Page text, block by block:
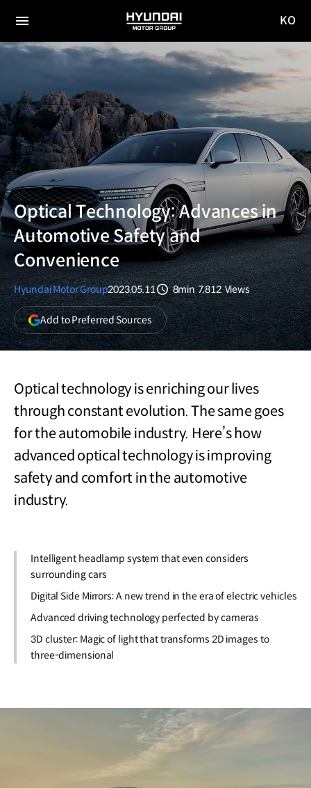
전체
메뉴
HYUNDAI
MOTOR
GROUP
사이
KO
Optical Technology: Advances in
Automotive Safety and
Convenience
Hyundai Motor Group2023.05.11
분량
8min
조회수
7,812 Views
Add to Preferred Sources(opens
in
a
Optical technology is enriching our lives
through constant evolution. The same goes
for the automobile industry. Here’s how
advanced optical technology is improving
safety and comfort in the automotive
industry.
Intelligent headlamp system that even considers
surrounding cars
Digital Side Mirrors: A new trend in the era of electric vehicles
Advanced driving technology perfected by cameras
3D cluster: Magic of light that transforms 2D images to
three-dimensional